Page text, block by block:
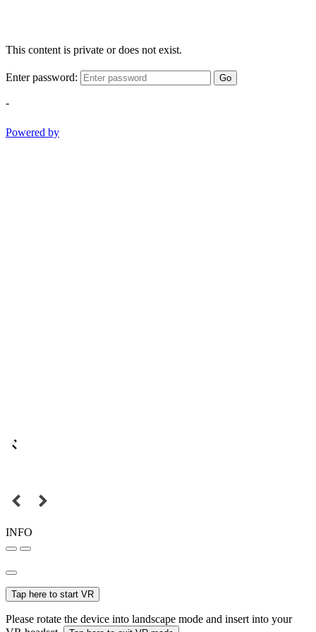
This content is private or does not exist.
Enter password: Go
-
Powered by
INFO
Tap here to start VR
Please rotate the device into landscape mode and insert into your